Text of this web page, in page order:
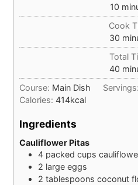
10
Cook
30
Total
40
Course: Main Dish
Calories: 414kcal
Ingredients
Cauliflower Pitas
4 packed cups
2 large eggs
2 tablespoons coconut